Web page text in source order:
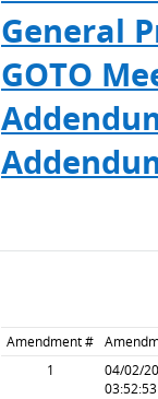
General
GOTO
Amendment #
1
04/02/